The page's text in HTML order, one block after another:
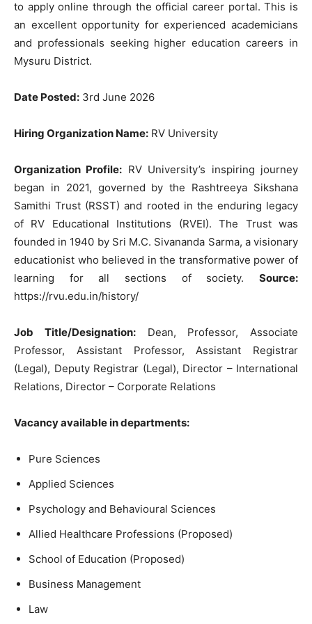
to apply online through the official career portal. This is
an excellent opportunity for experienced academicians
and professionals seeking higher education careers in
Mysuru District.
Date Posted: 3rd June 2026
Hiring Organization Name: RV University
Organization Profile: RV University’s inspiring journey
began in 2021, governed by the Rashtreeya Sikshana
Samithi Trust (RSST) and rooted in the enduring legacy
of RV Educational Institutions (RVEI). The Trust was
founded in 1940 by Sri M.C. Sivananda Sarma, a visionary
educationist who believed in the transformative power of
learning for all sections of society. Source:
https://rvu.edu.in/history/
Job Title/Designation:Dean, Professor, Associate
Professor, Assistant Professor, Assistant Registrar
(Legal), Deputy Registrar (Legal), Director – International
Relations, Director – Corporate Relations
Vacancy available in departments:
Pure Sciences
Applied Sciences
Psychology and Behavioural Sciences
Allied Healthcare Professions (Proposed)
School of Education (Proposed)
Business Management
Law